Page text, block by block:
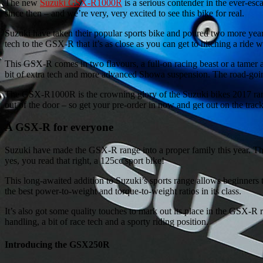
The new Suzuki GSX-R1000R is a serious contender in the ever-
since then – and we’re very, very excited to see this bike for real.
Suzuki have taken their popular sports bike and poured two more
tech to the GSX-R that it’s as close as you can get to hitching a ride
This GSX-R comes in two flavours, a full-on racing beast or a tamer
bit of extra tech and more advanced Showa suspension. The road-
The GSX-R1000R is the crowning glory of the Suzuki bikes 2017
out of the door – so get your pre-order in now and get out on the
A GSX-R for everyone
Suzuki have made the GSX-R range into a proper family this year.
yes, you read that right, a 125cc sport bike!
This long-awaited addition to Suzuki’s sports range allows
the best power-to-weight and torque-to-weight ratios in its class.
It’s also got some quality touches to mark out its place in the
handling, a bit of race tech and a sporty riding position.
Introducing the GSX250R